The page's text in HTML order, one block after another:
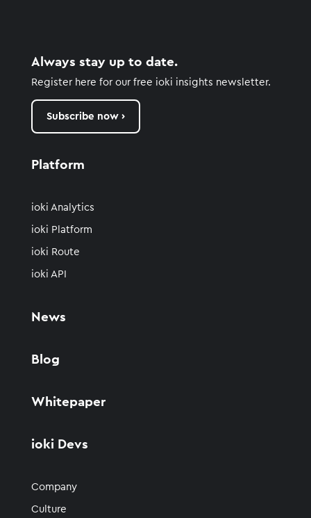
Always stay up to date.
Register here for our free ioki insights newsletter.
Subscribe now ›
Platform
ioki Analytics
ioki Platform
ioki Route
ioki API
News
Blog
Whitepaper
ioki Devs
Company
Culture